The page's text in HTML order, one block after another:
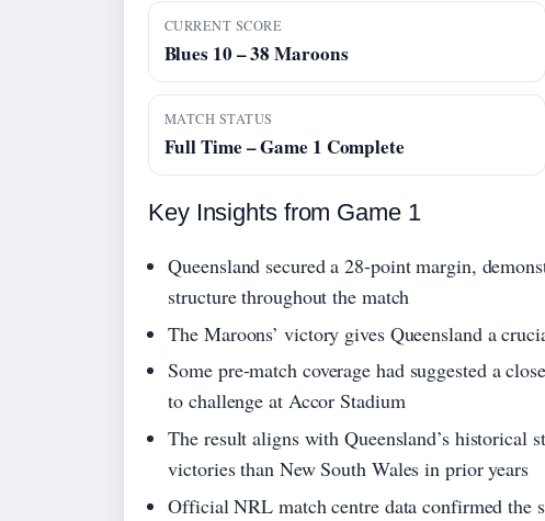
CURRENT SCORE
Blues 10 – 38 Maroons
MATCH STATUS
Full Time – Game 1 Complete
Key Insights from Game 1
Queensland secured a 28-point margin,
structure throughout the match
The Maroons’ victory gives Queensland a
Some pre-match coverage had suggested a
to challenge at Accor Stadium
The result aligns with Queensland’s historical
victories than New South Wales in prior years
Official NRL match centre data confirmed the